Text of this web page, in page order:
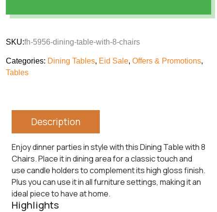
SKU:fh-5956-dining-table-with-8-chairs
Categories: Dining Tables, Eid Sale, Offers & Promotions,
Tables
Description
Enjoy dinner parties in style with this Dining Table with 8
Chairs. Place it in dining area for a classic touch and
use candle holders to complement its high gloss finish.
Plus you can use it in all furniture settings, making it an
ideal piece to have at home.
Highlights